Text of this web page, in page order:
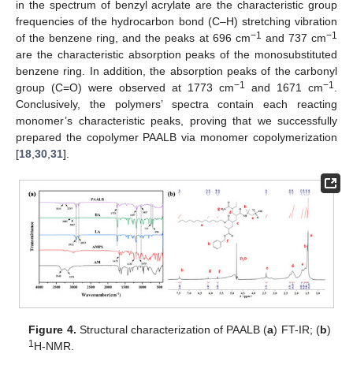
in the spectrum of benzyl acrylate are the characteristic group
frequencies of the hydrocarbon bond (C–H) stretching vibration
of the benzene ring, and the peaks at 696 cm−1 and 737 cm−1
are the characteristic absorption peaks of the monosubstituted
benzene ring. In addition, the absorption peaks of the carbonyl
group (C=O) were observed at 1773 cm−1 and 1671 cm−1
Conclusively, the polymers’ spectra contain each reacting
monomer’s characteristic peaks, proving that we successfully
prepared the copolymer PAALB via monomer copolymerization
[18 30 31].
Figure 4. Structural characterization of PAALB (a) FT-IR; (b)
1H-NMR.